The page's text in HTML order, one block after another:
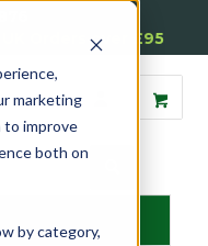
marketing
to improve
both on
by category,
Orders over £95